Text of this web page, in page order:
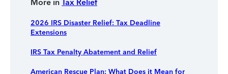
More in Tax Relief
2026 IRS Disaster Relief: Tax Deadline
Extensions
IRS Tax Penalty Abatement and Relief
American Rescue Plan: What Does it Mean for